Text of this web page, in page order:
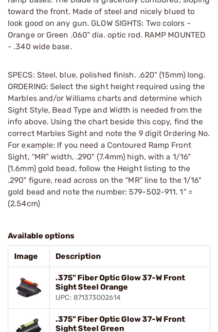
toward the front. Made of steel and nicely blued to
look good on any gun. GLOW SIGHTS: Two colors -
Orange or Green .060" dia. optic rod. RAMP MOUNTED
- .340 wide base.
SPECS: Steel, blue, polished finish. .620" (15mm) long.
ORDERING: Select the sight height required using the
Marbles and/or Williams charts and determine which
Sight Style, Bead Type and Width is needed from the
info above. Using the chart beside this copy, find the
correct Marbles Sight and note the 9 digit Ordering No.
For example: If you need a Contoured Ramp Front
Sight, “MR” width, .290" (7.4mm) high, with a 1/16"
(1.6mm) gold bead, follow the Height listing to the
.290" figure, read across on the “MR” line to the 1/16"
gold bead and note the number: 579-502-911. 1" =
(2.54cm)
Available options
Image Description
.375" Fiber Optic Glow 37-W Front
Sight Steel Orange
UPC: 871373002614
.375" Fiber Optic Glow 37-W Front
Sight Steel Green